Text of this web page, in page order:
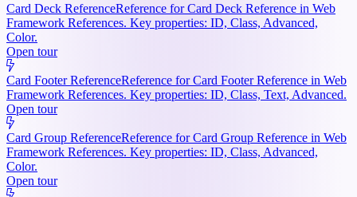
Card Deck ReferenceReference for Card Deck Reference in Web
Framework References. Key properties: ID, Class, Advanced,
Color.
Open tour
Card Footer ReferenceReference for Card Footer Reference in Web
Framework References. Key properties: ID, Class, Text, Advanced.
Open tour
Card Group ReferenceReference for Card Group Reference in Web
Framework References. Key properties: ID, Class, Advanced,
Color.
Open tour